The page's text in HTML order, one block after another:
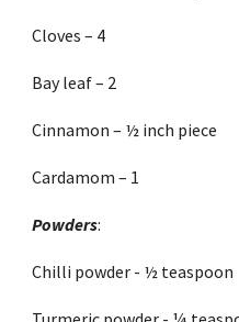
Cloves – 4
Bay leaf – 2
Cinnamon – ½ inch piece
Cardamom – 1
Powders:
Chilli powder - ½ teaspoon